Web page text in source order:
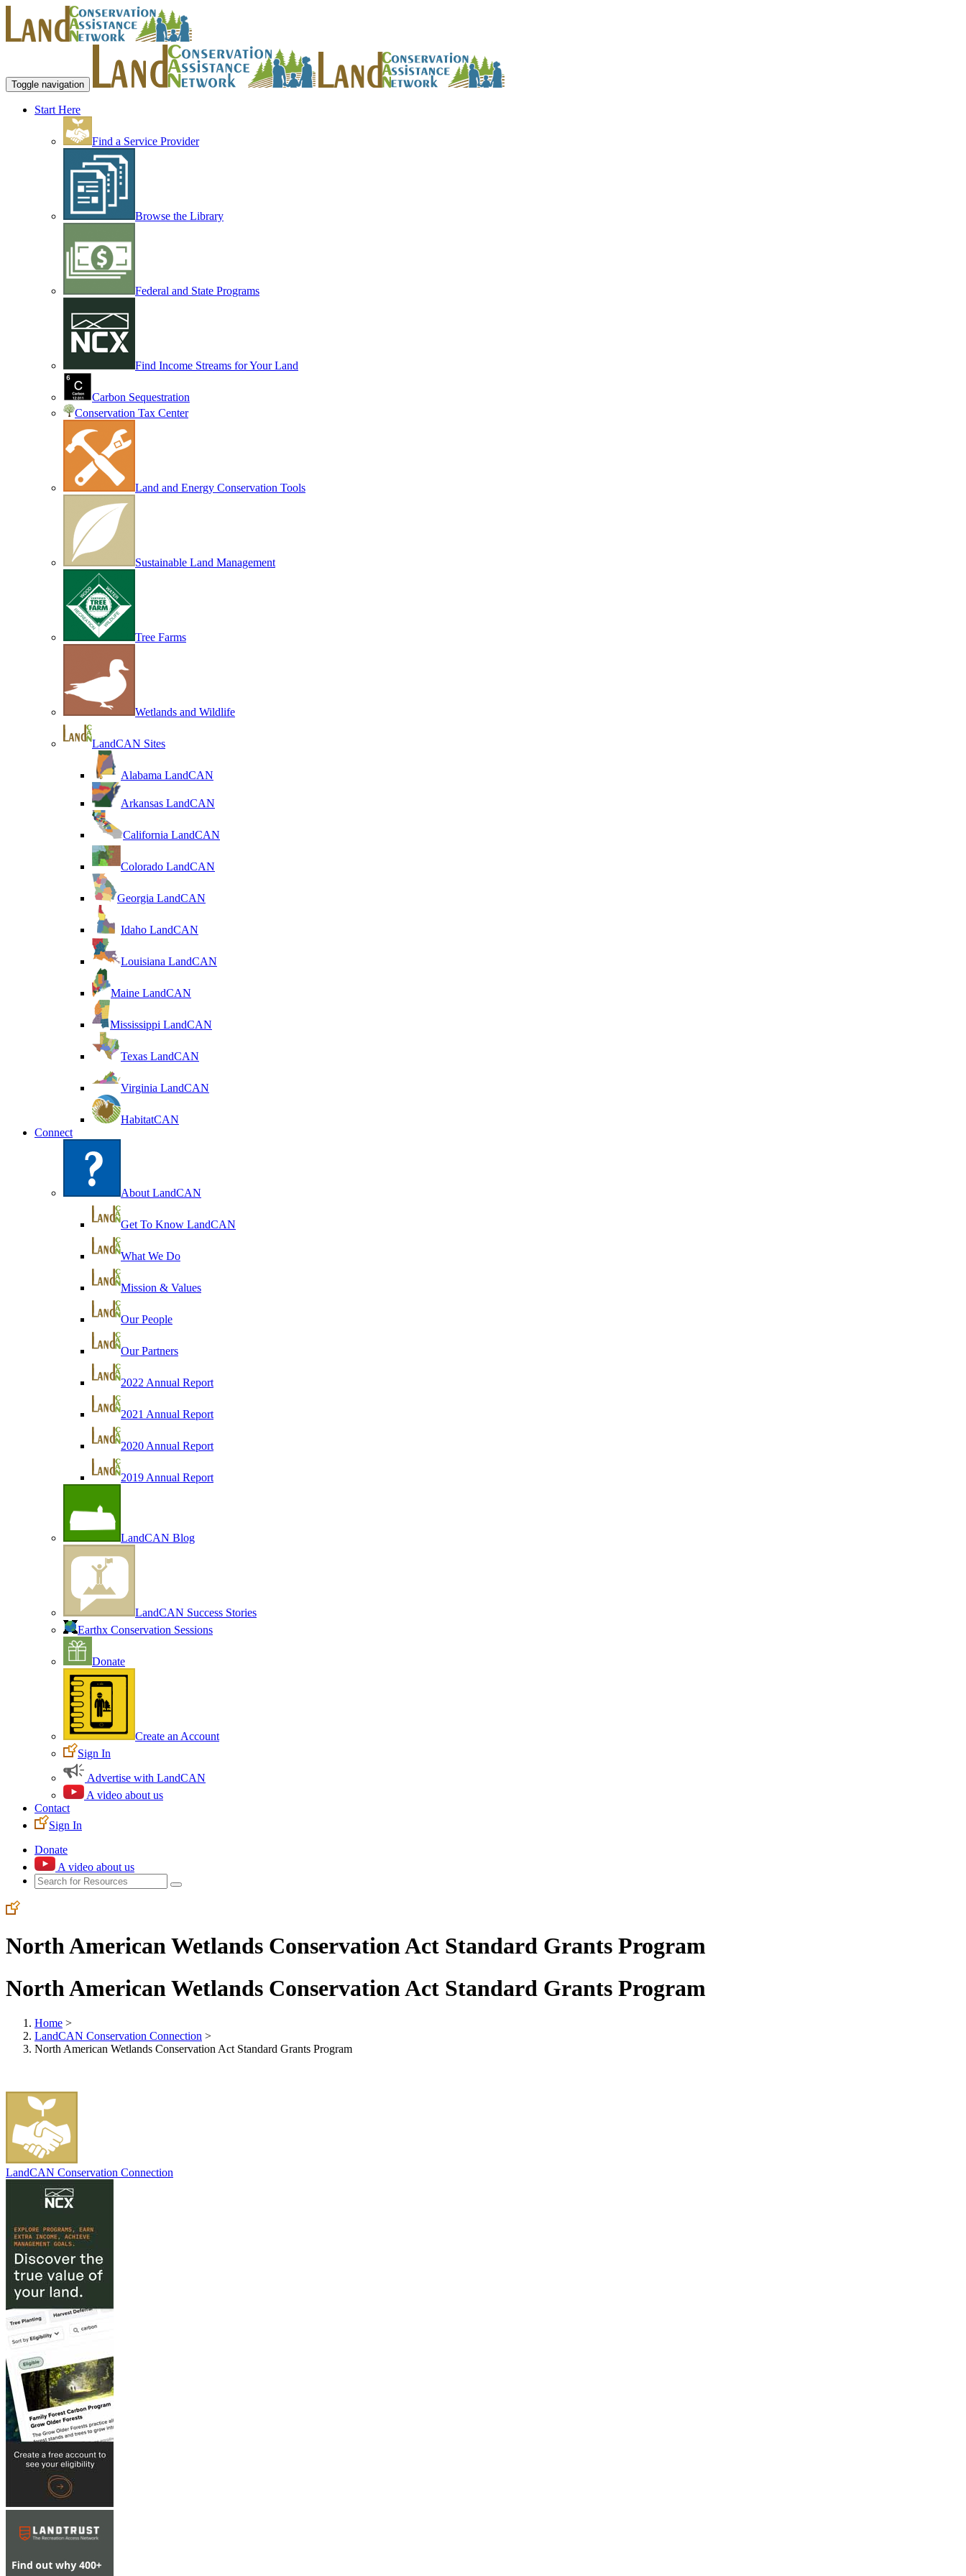
Toggle navigation
Start Here
Find a Service Provider
Browse the Library
Federal and State Programs
Find Income Streams for Your Land
Carbon Sequestration
Conservation Tax Center
Land and Energy Conservation Tools
Sustainable Land Management
Tree Farms
Wetlands and Wildlife
LandCAN Sites
Alabama LandCAN
Arkansas LandCAN
California LandCAN
Colorado LandCAN
Georgia LandCAN
Idaho LandCAN
Louisiana LandCAN
Maine LandCAN
Mississippi LandCAN
Texas LandCAN
Virginia LandCAN
HabitatCAN
Connect
About LandCAN
Get To Know LandCAN
What We Do
Mission & Values
Our People
Our Partners
2022 Annual Report
2021 Annual Report
2020 Annual Report
2019 Annual Report
LandCAN Blog
LandCAN Success Stories
Earthx Conservation Sessions
Donate
Create an Account
Sign In
Advertise with LandCAN
A video about us
Contact
Sign In
Donate
A video about us
North American Wetlands Conservation Act Standard Grants Program
North American Wetlands Conservation Act Standard Grants Program
Home >
LandCAN Conservation Connection >
North American Wetlands Conservation Act Standard Grants Program
LandCAN Conservation Connection